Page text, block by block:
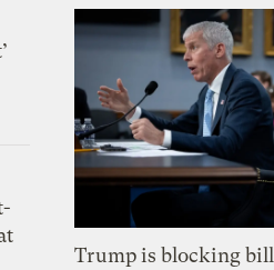
Trump is blocking